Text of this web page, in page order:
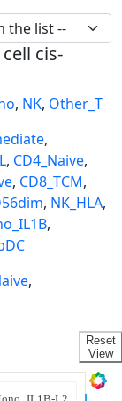
cis-
, NK, Other_T
,
, CD4_Naive,
, CD8_TCM,
, NK_HLA,
,
,